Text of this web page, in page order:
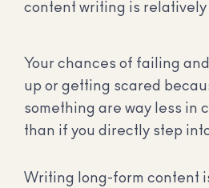
content writing is relatively
Your chances of failing
up or getting scared
something are way less in
than if you directly step
Writing long-form content